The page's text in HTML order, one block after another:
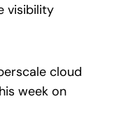
visibility
cloud
week on